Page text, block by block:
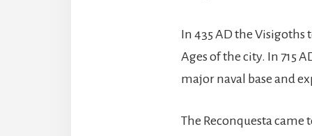
In 435 AD the Visigoths
Ages of the city. In 715
major naval base and
The Reconquesta came